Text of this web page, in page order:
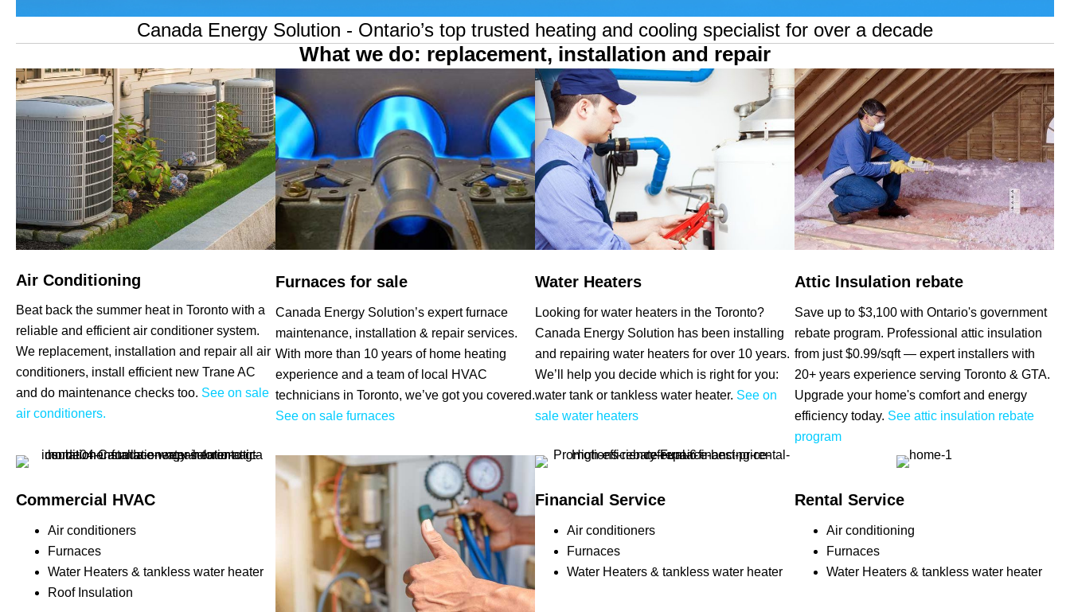
Canada Energy Solution - Ontario’s top trusted heating and cooling specialist for over a decade
What we do: replacement, installation and repair
Air Conditioning
Beat back the summer heat in Toronto with a
reliable and efficient air conditioner system.
We replacement, installation and repair all air
conditioners, install efficient new Trane AC
and do maintenance checks too. See on sale
air conditioners.
Furnaces for sale
Canada Energy Solution’s expert furnace
maintenance, installation & repair services.
With more than 10 years of home heating
experience and a team of local HVAC
technicians in Toronto, we’ve got you covered.
See on sale furnaces
Water Heaters
Looking for water heaters in the Toronto?
Canada Energy Solution has been installing
and repairing water heaters for over 10 years.
We’ll help you decide which is right for you:
water tank or tankless water heater. See on
sale water heaters
Attic Insulation rebate
Save up to $3,100 with Ontario's government
rebate program. Professional attic insulation
from just $0.99/sqft — expert installers with
20+ years experience serving Toronto & GTA.
Upgrade your home's comfort and energy
efficiency today. See attic insulation rebate
program
Commercial HVAC
Air conditioners
Furnaces
Water Heaters & tankless water heater
Roof Insulation
Financial Service
Air conditioners
Furnaces
Water Heaters & tankless water heater
Rental Service
Air conditioning
Furnaces
Water Heaters & tankless water heater